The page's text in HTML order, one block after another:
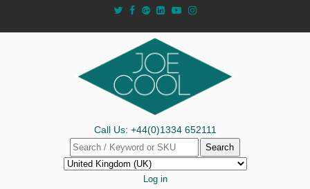
Call Us: +44(0)1334 652111
Search
Log in